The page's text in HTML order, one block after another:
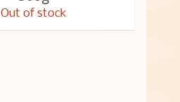
Out of stock